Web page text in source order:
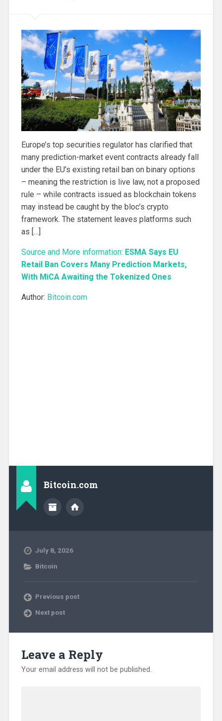
Europe’s top securities regulator has clarified that
many prediction-market event contracts already fall
under the EU’s existing retail ban on binary options
– meaning the restriction is live law, not a proposed
rule – while contracts issued as blockchain tokens
may instead be caught by the bloc’s crypto
framework. The statement leaves platforms such
as […]
Source and More information: ESMA Says EU
Retail Ban Covers Many Prediction Markets,
With MiCA Awaiting the Tokenized Ones
Author: Bitcoin.com
Bitcoin.com
July 8, 2026
Bitcoin
Previous post
Next post
Leave a Reply
Your email address will not be published.